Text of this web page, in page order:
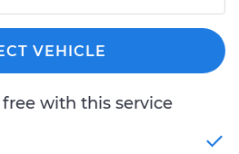
VEHICLE
with this service